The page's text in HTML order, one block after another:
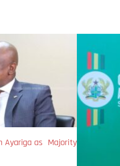
Ayariga as Majority